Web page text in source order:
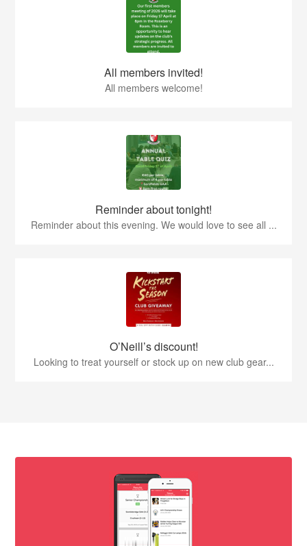
All members invited!
All members welcome!
Reminder about tonight!
Reminder about this evening. We would love to see all ...
O’Neill’s discount!
Looking to treat yourself or stock up on new club gear...